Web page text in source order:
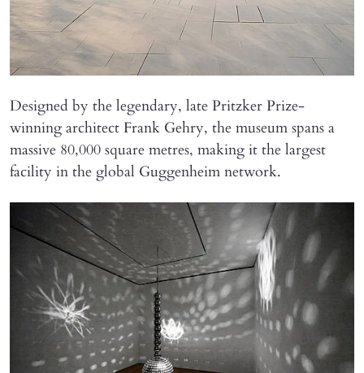
Designed by the legendary, late Pritzker Prize-
winning architect Frank Gehry, the museum spans a
massive 80,000 square metres, making it the largest
facility in the global Guggenheim network.